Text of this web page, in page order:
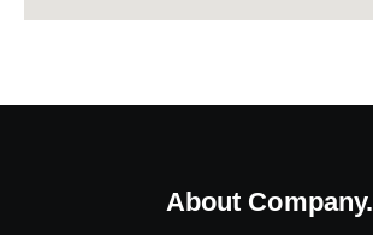
About Company.